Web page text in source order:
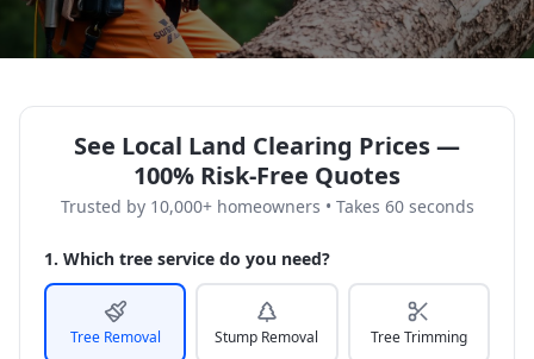
See Local Land Clearing Prices —
100% Risk-Free Quotes
Trusted by 10,000+ homeowners • Takes 60 seconds
1. Which tree service do you need?
Tree Removal Stump Removal Tree Trimming